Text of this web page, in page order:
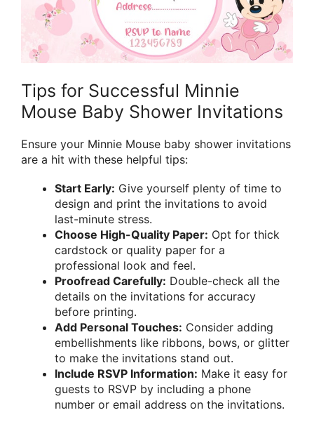
Tips for Successful Minnie
Mouse Baby Shower Invitations
Ensure your Minnie Mouse baby shower invitations
are a hit with these helpful tips:
Start Early: Give yourself plenty of time to
design and print the invitations to avoid
last-minute stress.
Choose High-Quality Paper: Opt for thick
cardstock or quality paper for a
professional look and feel.
Proofread Carefully: Double-check all the
details on the invitations for accuracy
before printing.
Add Personal Touches: Consider adding
embellishments like ribbons, bows, or glitter
to make the invitations stand out.
Include RSVP Information: Make it easy for
guests to RSVP by including a phone
number or email address on the invitations.